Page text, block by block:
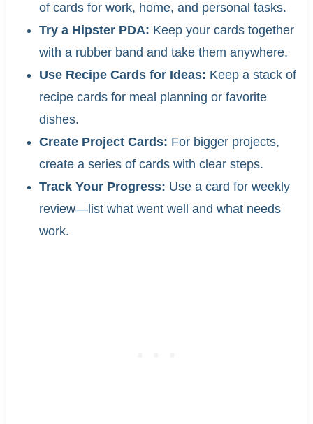
of cards for work, home, and personal tasks.
Try a Hipster PDA: Keep your cards together
with a rubber band and take them anywhere.
Use Recipe Cards for Ideas: Keep a stack of
recipe cards for meal planning or favorite
dishes.
Create Project Cards: For bigger projects,
create a series of cards with clear steps.
Track Your Progress: Use a card for weekly
review—list what went well and what needs
work.